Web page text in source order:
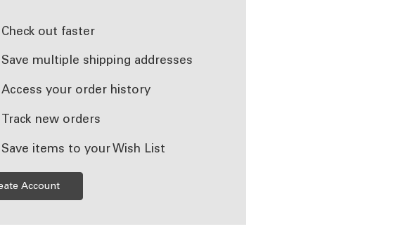
Check out faster
Save multiple shipping addresses
Access your order history
Track new orders
Save items to your Wish List
Account